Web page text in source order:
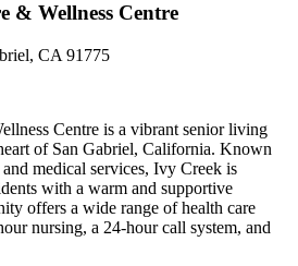
& Wellness Centre
CA 91775
Centre is a vibrant senior living
of San Gabriel, California. Known
medical services, Ivy Creek is
with a warm and supportive
offers a wide range of health care
nursing, a 24-hour call system, and